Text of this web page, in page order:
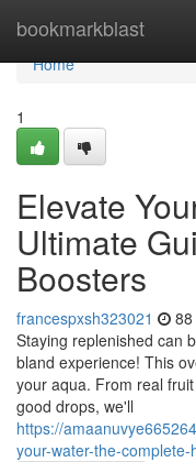
bookmarkblast
Home
Home
1
Elevate
Ultimate
Boosters
francespxsh323021
Staying replenished can
bland experience! This
your aqua. From real
good drops, we'll
https://
your-water-the-